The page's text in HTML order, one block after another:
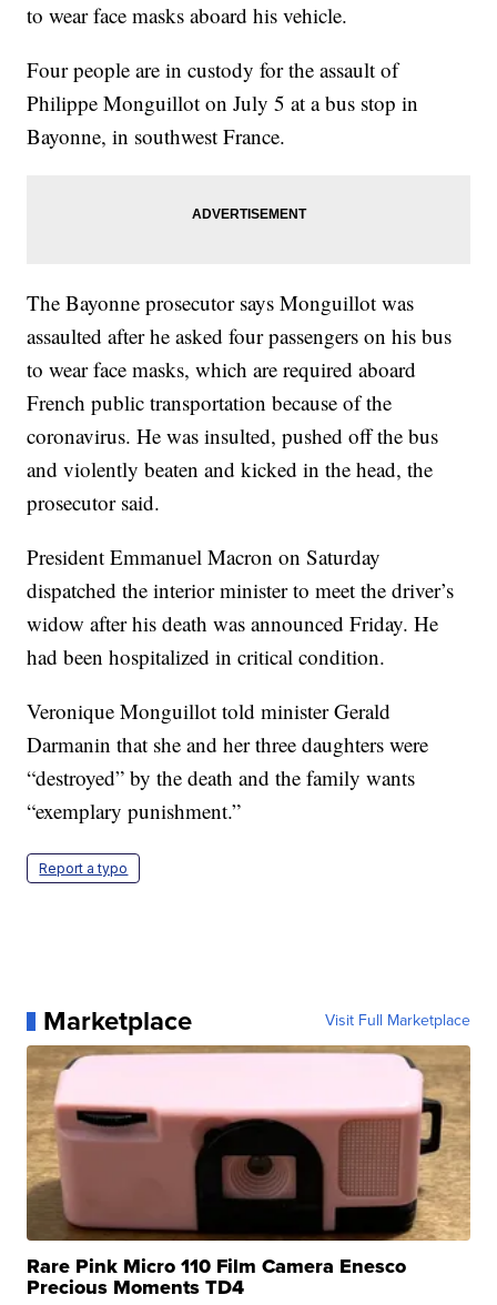
to wear face masks aboard his vehicle.
Four people are in custody for the assault of
Philippe Monguillot on July 5 at a bus stop in
Bayonne, in southwest France.
The Bayonne prosecutor says Monguillot was
assaulted after he asked four passengers on his bus
to wear face masks, which are required aboard
French public transportation because of the
coronavirus. He was insulted, pushed off the bus
and violently beaten and kicked in the head, the
prosecutor said.
President Emmanuel Macron on Saturday
dispatched the interior minister to meet the driver’s
widow after his death was announced Friday. He
had been hospitalized in critical condition.
Veronique Monguillot told minister Gerald
Darmanin that she and her three daughters were
“destroyed” by the death and the family wants
“exemplary punishment.”
Report a typo
Marketplace Visit Full Marketplace
Rare Pink Micro 110 Film Camera Enesco
Precious Moments TD4